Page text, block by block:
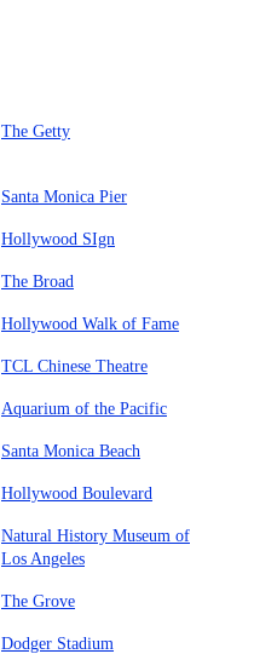
The Getty
Santa Monica Pier
Hollywood SIgn
The Broad
Hollywood Walk of Fame
TCL Chinese Theatre
Aquarium of the Pacific
Santa Monica Beach
Hollywood Boulevard
Natural History Museum of
Los Angeles
The Grove
Dodger Stadium